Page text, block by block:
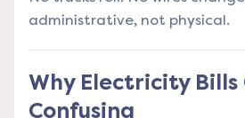
administrative, not physical.
Why Electricity Bills
Confusing